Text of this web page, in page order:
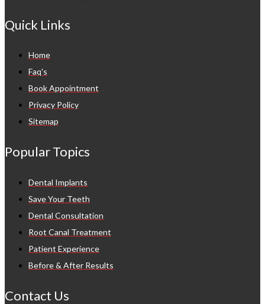
Quick Links
Home
Faq's
Book Appointment
Privacy Policy
Sitemap
Popular Topics
Dental Implants
Save Your Teeth
Dental Consultation
Root Canal Treatment
Patient Experience
Before & After Results
Contact Us